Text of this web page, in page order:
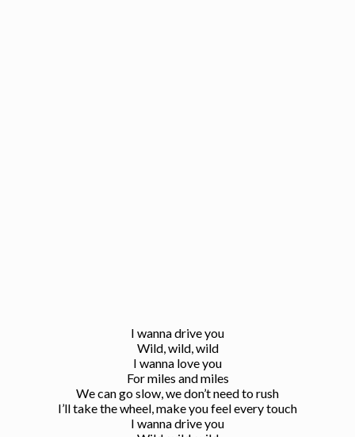
I wanna drive you
Wild, wild, wild
I wanna love you
For miles and miles
We can go slow, we don’t need to rush
I’ll take the wheel, make you feel every touch
I wanna drive you